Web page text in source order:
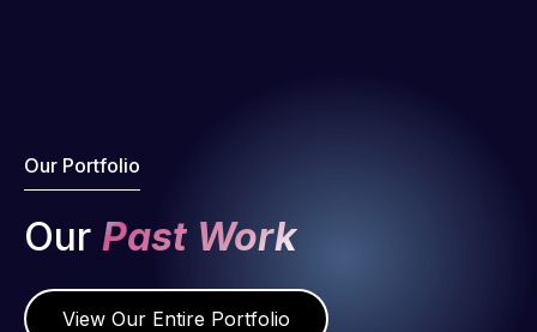
Our Portfolio
Our Past Work
View Our Entire Portfolio